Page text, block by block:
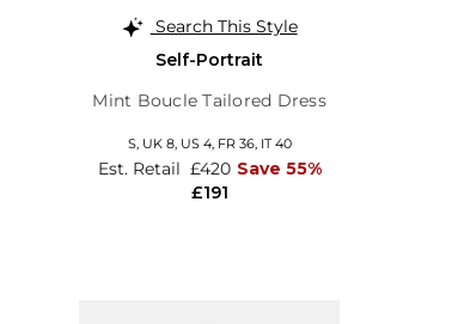
Search This Style
Self-Portrait
Mint Boucle Tailored Dress
S, UK 8, US 4, FR 36, IT 40
£191
Est. Retail £420 Save 55%